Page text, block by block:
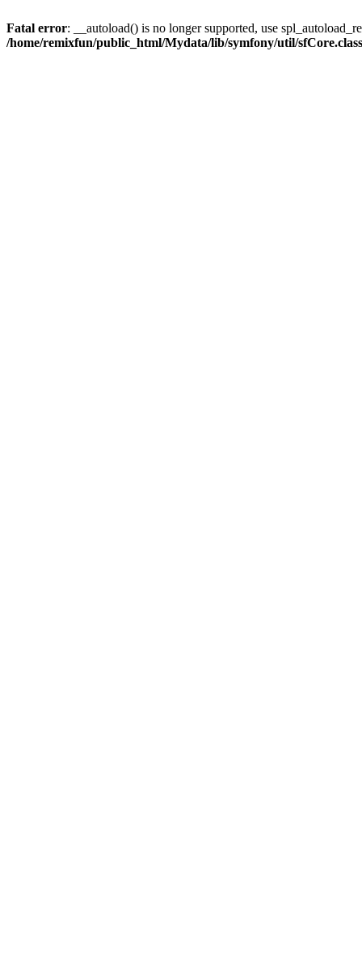
Fatal error: __autoload() is no longer supported, use
/home/remixfun/public_html/Mydata/lib/symfony/util/